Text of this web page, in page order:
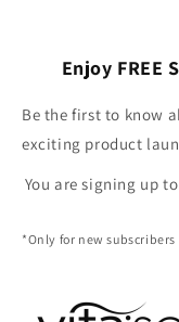
Enjoy FREE
Be the first to know
exciting product
You are signing up
*Only for new subscribers